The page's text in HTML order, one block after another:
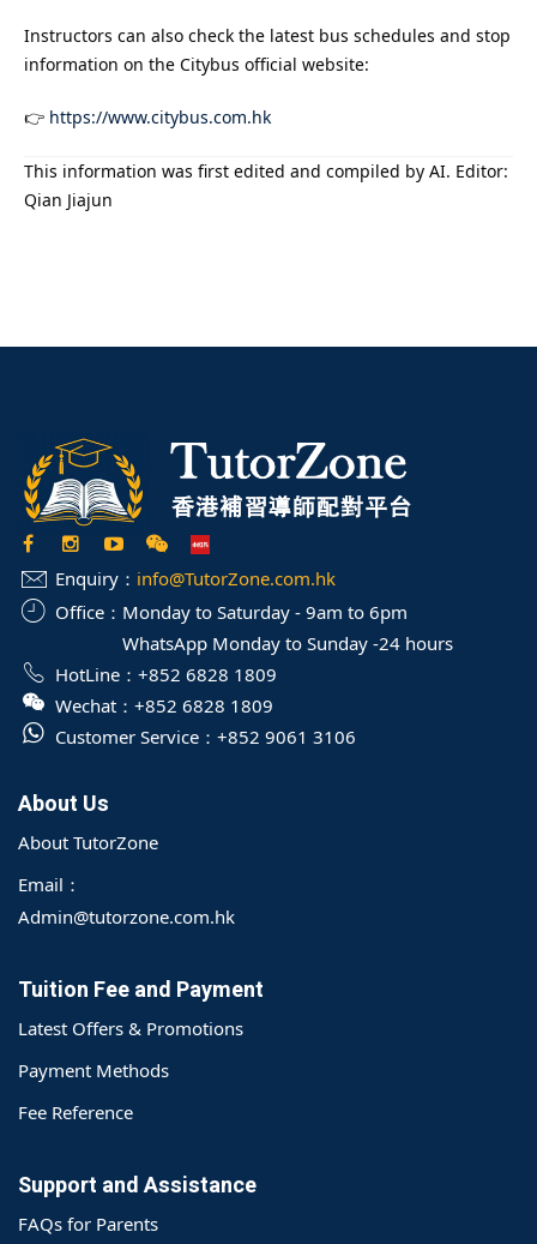
Instructors can also check the latest bus schedules and stop
information on the Citybus official website:
👉 https://www.citybus.com.hk
This information was first edited and compiled by AI. Editor:
Qian Jiajun
Enquiry： info@TutorZone.com.hk
Office： Monday to Saturday - 9am to 6pm
WhatsApp Monday to Sunday -24 hours
HotLine： +852 6828 1809
Wechat： +852 6828 1809
Customer Service： +852 9061 3106
About Us
About TutorZone
Email：
Admin@tutorzone.com.hk
Tuition Fee and Payment
Latest Offers & Promotions
Payment Methods
Fee Reference
Support and Assistance
FAQs for Parents